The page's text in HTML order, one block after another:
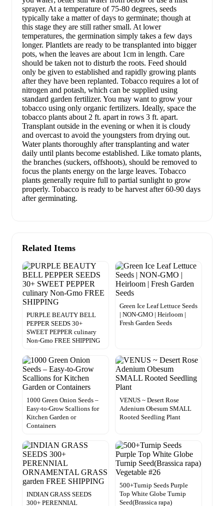
sprayer. At a temperature of 75-80 degrees, seeds
typically take a matter of days to germinate; though at
this stage they are still rather small. At lower
temperatures, the germination simply takes a few days
longer. Plantlets are ready to be transplanted into bigger
pots, when the leaves are about 1cm in length. Care
should be taken not to disturb the roots. Feed should
only be given to established and rapidly growing plants
after they have been replanted. Tobacco requires a lot of
nitrogen and potash, which can be supplied using
standard garden fertilizer. You may want to grow your
tobacco using only organic fertilizers. Ideally, space the
tobacco plants about 2 ft. apart in rows 3 ft. apart.
Transplant outside in the evening or when it is cloudy
and overcast to avoid the youngsters from drying out.
Water plants thoroughly after transplanting and water
daily until plants become established. Like tomato plants,
the branches (suckers, offshoots), should be removed to
focus the plants energy on the large leaves. Tobacco
plants generally require full to partial sunlight to grow
properly. Tobacco is ready to be harvest after 60-90 days
after germinating.
Related Items
PURPLE BEAUTY BELL
PEPPER SEEDS 30+
SWEET PEPPER culinary
Non-Gmo FREE SHIPPING
Green Ice Leaf Lettuce Seeds
| NON-GMO | Heirloom |
Fresh Garden Seeds
1000 Green Onion Seeds –
Easy-to-Grow Scallions for
Kitchen Garden or
Containers
VENUS ~ Desert Rose
Adenium Obesum SMALL
Rooted Seedling Plant
INDIAN GRASS SEEDS
300+ PERENNIAL
500+Turnip Seeds Purple
Top White Globe Turnip
Seed(Brassica rapa)